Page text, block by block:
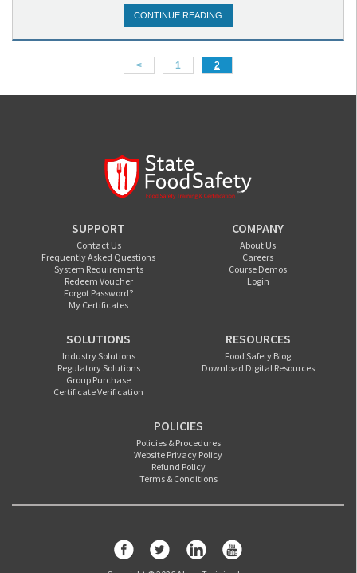
CONTINUE READING
< 1 2
SUPPORT
Contact Us
Frequently Asked Questions
System Requirements
Redeem Voucher
Forgot Password?
My Certificates
COMPANY
About Us
Careers
Course Demos
Login
SOLUTIONS
Industry Solutions
Regulatory Solutions
Group Purchase
Certificate Verification
RESOURCES
Food Safety Blog
Download Digital Resources
POLICIES
Policies & Procedures
Website Privacy Policy
Refund Policy
Terms & Conditions